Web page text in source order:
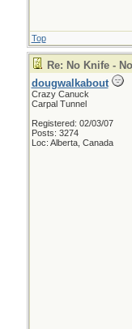
Top
Re: No Knife -
dougwalkabout
Crazy Canuck
Carpal Tunnel
Registered: 02/03/07
Posts: 3274
Loc: Alberta, Canada